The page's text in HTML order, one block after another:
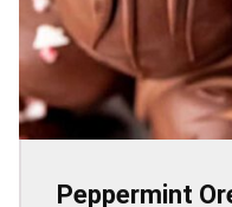
Peppermint